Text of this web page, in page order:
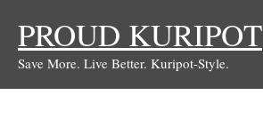
content
PROUD KURIPOT
Save More. Live Better. Kuripot-Style.